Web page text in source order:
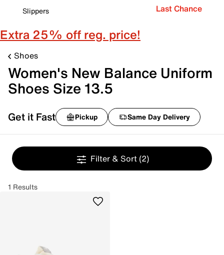
Slippers
Last Chance
Extra 25% off reg. price!
Shoes
Women's New Balance Uniform
Shoes Size 13.5
Get it Fast Pickup Same Day Delivery
Filter & Sort (2)
1 Results